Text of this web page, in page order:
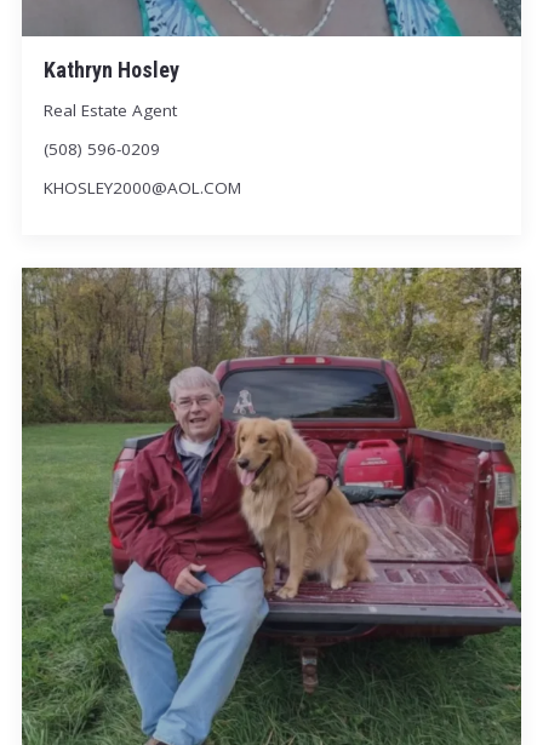
Kathryn Hosley
Real Estate Agent
(508) 596-0209
KHOSLEY2000@AOL.COM